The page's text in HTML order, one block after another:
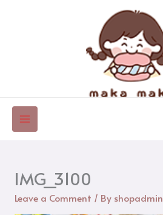
IMG_3100
Leave a Comment / By shopadmin